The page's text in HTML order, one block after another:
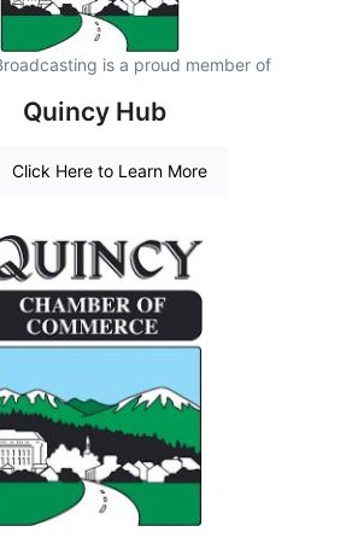
is a proud member of
Quincy Hub
Click Here to Learn More